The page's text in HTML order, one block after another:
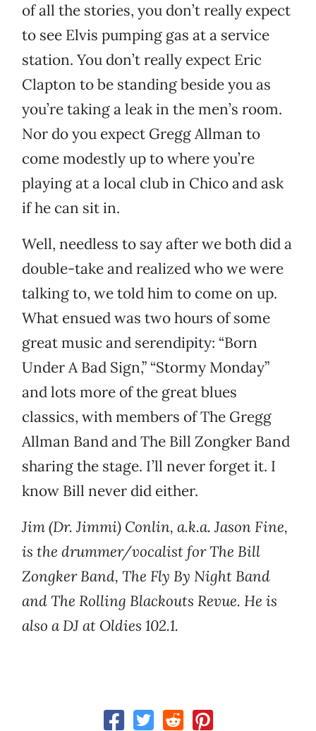
of all the stories, you don’t really expect
to see Elvis pumping gas at a service
station. You don’t really expect Eric
Clapton to be standing beside you as
you’re taking a leak in the men’s room.
Nor do you expect Gregg Allman to
come modestly up to where you’re
playing at a local club in Chico and ask
if he can sit in.
Well, needless to say after we both did a
double-take and realized who we were
talking to, we told him to come on up.
What ensued was two hours of some
great music and serendipity: “Born
Under A Bad Sign,” “Stormy Monday”
and lots more of the great blues
classics, with members of The Gregg
Allman Band and The Bill Zongker Band
sharing the stage. I’ll never forget it. I
know Bill never did either.
Jim (Dr. Jimmi) Conlin, a.k.a. Jason Fine,
is the drummer/vocalist for The Bill
Zongker Band, The Fly By Night Band
and The Rolling Blackouts Revue. He is
also a DJ at Oldies 102.1.